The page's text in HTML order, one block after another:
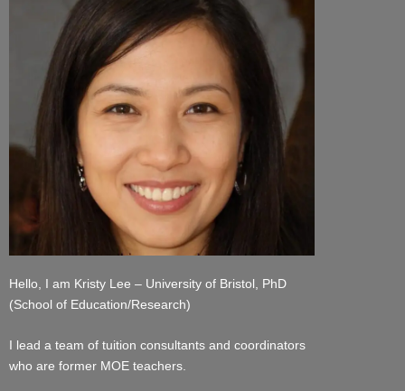
Hello, I am Kristy Lee – University of Bristol, PhD
(School of Education/Research)
I lead a team of tuition consultants and coordinators
who are former MOE teachers.